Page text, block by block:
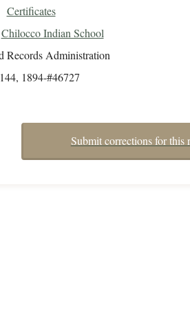
Certificates
Chilocco Indian School
Records Administration
1894-#46727
Submit corrections for this